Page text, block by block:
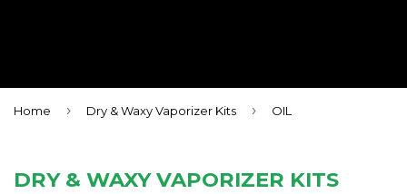
Home › Dry & Waxy Vaporizer Kits › OIL
DRY & WAXY VAPORIZER KITS